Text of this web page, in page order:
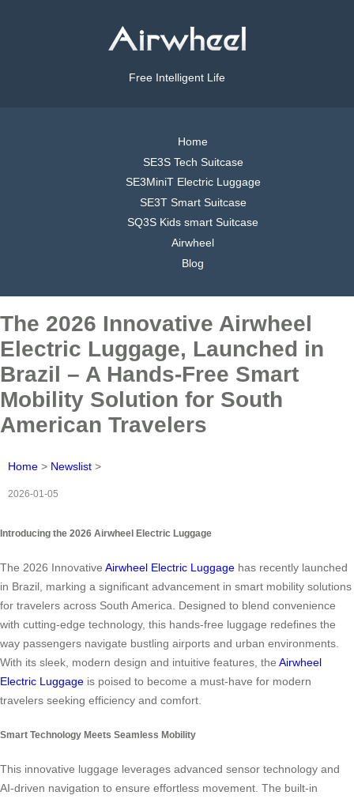
Free Intelligent Life
Home
SE3S Tech Suitcase
SE3MiniT Electric Luggage
SE3T Smart Suitcase
SQ3S Kids smart Suitcase
Airwheel
Blog
The 2026 Innovative Airwheel
Electric Luggage, Launched in
Brazil – A Hands-Free Smart
Mobility Solution for South
American Travelers
Home > Newslist >
2026-01-05
Introducing the 2026 Airwheel Electric Luggage
The 2026 Innovative Airwheel Electric Luggage has recently launched
in Brazil, marking a significant advancement in smart mobility solutions
for travelers across South America. Designed to blend convenience
with cutting-edge technology, this hands-free luggage redefines the
way passengers navigate bustling airports and urban environments.
With its sleek, modern design and intuitive features, the Airwheel
Electric Luggage is poised to become a must-have for modern
travelers seeking efficiency and comfort.
Smart Technology Meets Seamless Mobility
This innovative luggage leverages advanced sensor technology and
AI-driven navigation to ensure effortless movement. The built-in